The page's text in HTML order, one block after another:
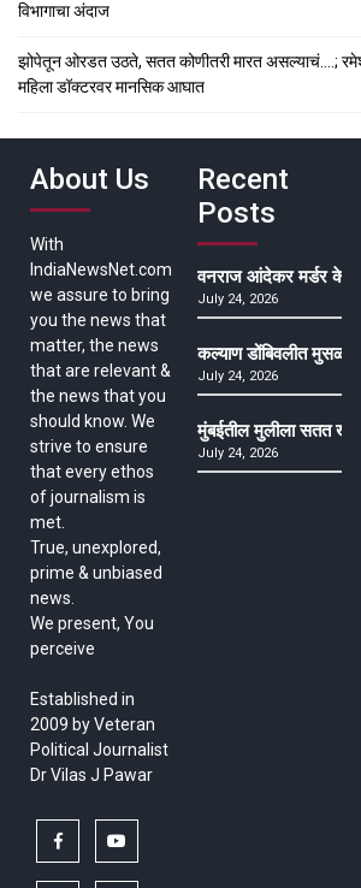
विभागाचा अंदाज
झोपेतून ओरडत उठते, सतत कोणीतरी मारत असल्याचं….;
महिला डॉक्टरवर मानसिक आघात
About Us
With
IndiaNewsNet.com
we assure to bring
you the news that
matter, the news
that are relevant &
the news that you
should know. We
strive to ensure
that every ethos
of journalism is
met.
True, unexplored,
prime & unbiased
news.
We present, You
perceive
Established in
2009 by Veteran
Political Journalist
Dr Vilas J Pawar
facebook
Recent
Posts
वनराज आंदेकर मर्डर
July 24, 2026
कल्याण डोंबिवलीत
July 24, 2026
मुंबईतील मुलीला सतत
July 24, 2026